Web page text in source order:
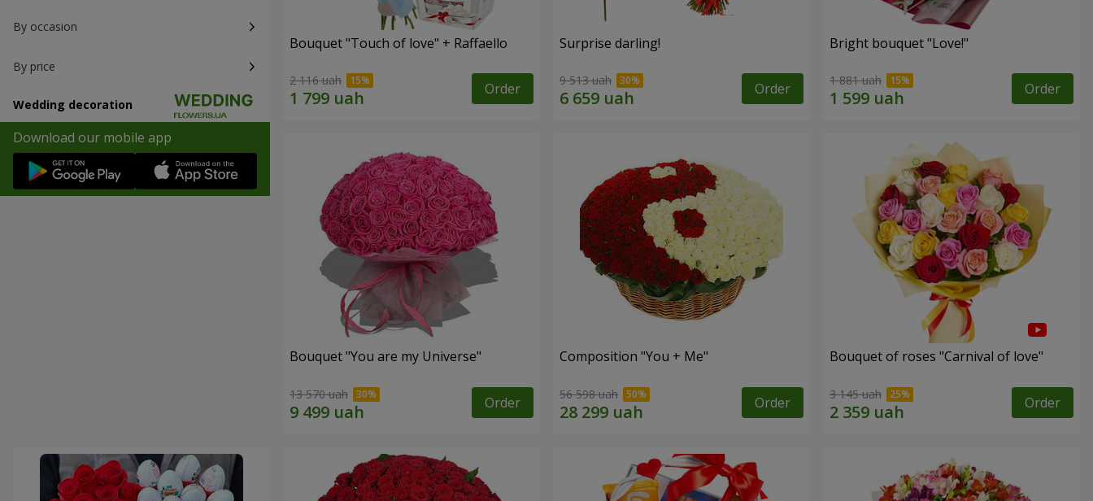
By occasion
By price
Wedding decoration
Download our mobile app
Bouquet "Touch of love" + Raffaello
2 116 uah Order
Surprise darling!
9 513 uah Order
Bright bouquet "Love!"
1 881 uah Order
Bouquet "You are my Universe"
13 570 uah Order
Composition "You + Me"
56 598 uah Order
Bouquet of roses "Carnival of love"
3 145 uah Order